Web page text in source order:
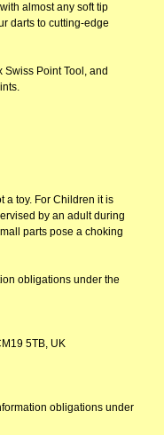
almost any soft tip
darts to cutting-edge
Point Tool, and
a toy. For Children it is
by an adult during
parts pose a choking
obligations under the
5TB, UK
obligations under